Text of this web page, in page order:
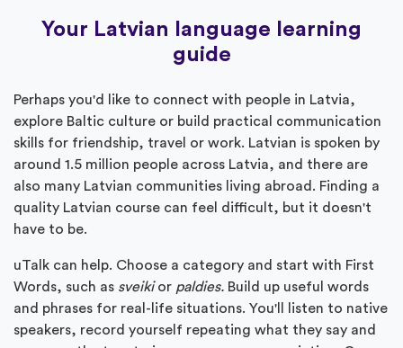
Your Latvian language learning
guide
Perhaps you'd like to connect with people in Latvia,
explore Baltic culture or build practical communication
skills for friendship, travel or work. Latvian is spoken by
around 1.5 million people across Latvia, and there are
also many Latvian communities living abroad. Finding a
quality Latvian course can feel difficult, but it doesn't
have to be.
uTalk can help. Choose a category and start with First
Words, such as sveikior paldies. Build up useful words
and phrases for real-life situations. You'll listen to native
speakers, record yourself repeating what they say and